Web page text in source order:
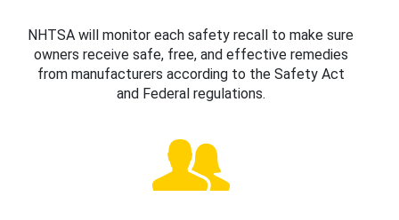
NHTSA will monitor each safety recall to make sure
owners receive safe, free, and effective remedies
from manufacturers according to the Safety Act
and Federal regulations.